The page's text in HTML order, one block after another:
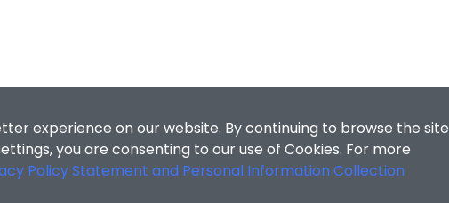
experience on our website. By continuing to browse the site
you are consenting to our use of Cookies. For more
Policy Statement and Personal Information Collection